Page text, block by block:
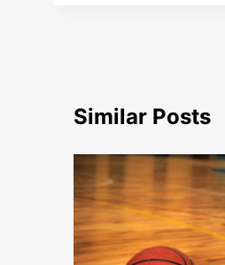
Similar Posts